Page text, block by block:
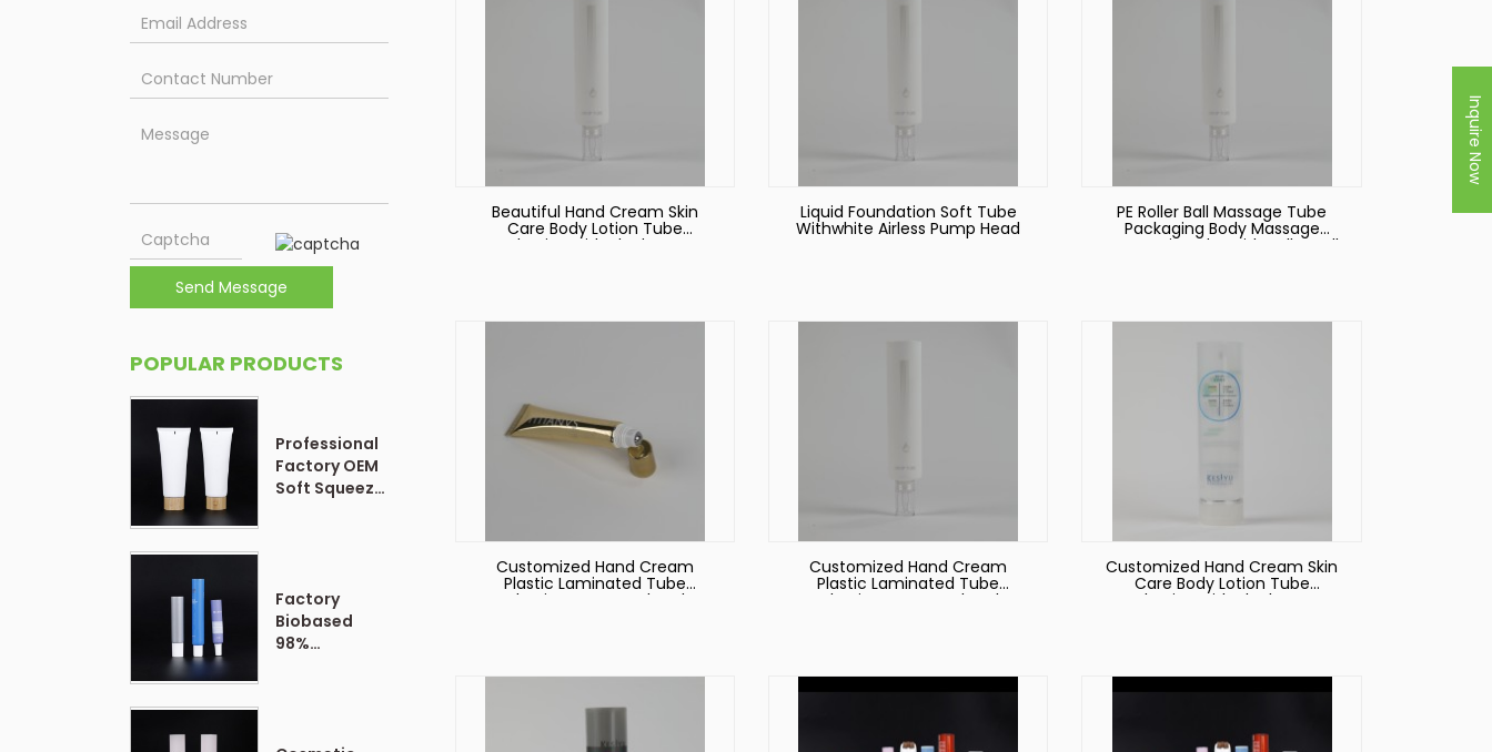
Inquire Now
Send Message
POPULAR PRODUCTS
Professional
Factory OEM
Soft Squeeze
Factory
Biobased
98%
Beautiful Hand Cream Skin
Care Body Lotion Tube
Packaging with Black Screw
Liquid Foundation Soft Tube
Withwhite Airless Pump Head
PE Roller Ball Massage Tube
Packaging Body Massage
Cosmetic Tube with Roller Ball
Customized Hand Cream
Plastic Laminated Tube
Packaging Face Wash Tube
Customized Hand Cream
Plastic Laminated Tube
Packaging Face Wash Tube
Customized Hand Cream Skin
Care Body Lotion Tube
Packaging with Black Screw